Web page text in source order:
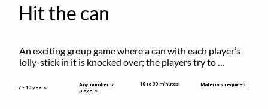
Hit the can
An exciting group game where a can with each player’s
lolly-stick in it is knocked over; the players try to
7 - 10 years
Any number of
players
10 to 30 minutes Materials required